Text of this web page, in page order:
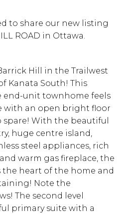
ACTIVE
to share our new listing
ROAD in Ottawa.
Hill in the Trailwest
Kanata South! This
end-unit townhome feels
with an open bright floor
With the beautiful
huge centre island,
steel appliances, rich
warm gas fireplace, the
the heart of the home and
Note the
The second level
primary suite with a